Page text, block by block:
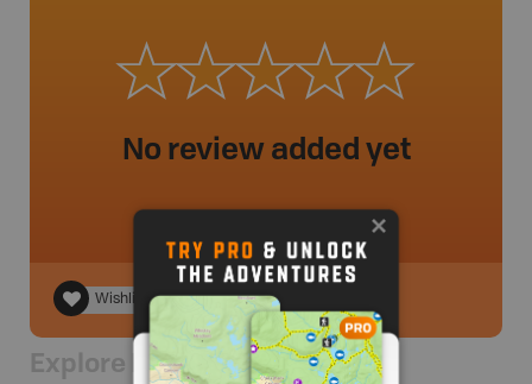
No review added yet
Wishlist
Explore Nearby